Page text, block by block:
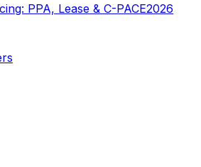
PPA, Lease & C-PACE2026